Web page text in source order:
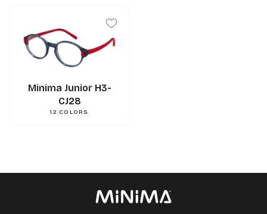
120 mm
Weight 0.000000 g
Gencod 3662745121562
Minima Junior H3-
CJ28
12 COLORS